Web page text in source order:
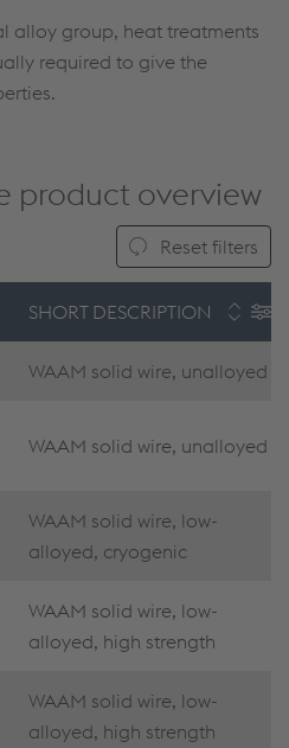
alloy group, heat treatments
required to give the
product overview
Reset filters
SHORT DESCRIPTION
WAAM solid wire, unalloyed
WAAM solid wire, unalloyed
WAAM solid wire, low-
alloyed, cryogenic
WAAM solid wire, low-
alloyed, high strength
WAAM solid wire, low-
alloyed, high strength